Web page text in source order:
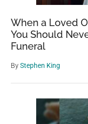
When a Loved
You Should
Funeral
ByStephen King